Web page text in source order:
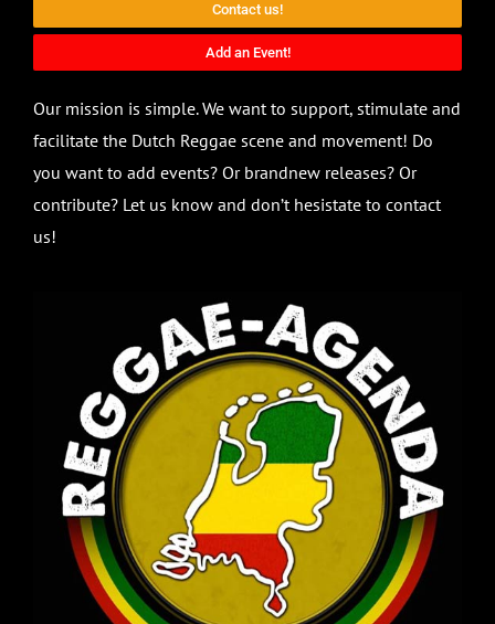
Contact us!
Add an Event!
Our mission is simple. We want to support, stimulate and
facilitate the Dutch Reggae scene and movement! Do
you want to add events? Or brandnew releases? Or
contribute? Let us know and don’t hesistate to contact
us!